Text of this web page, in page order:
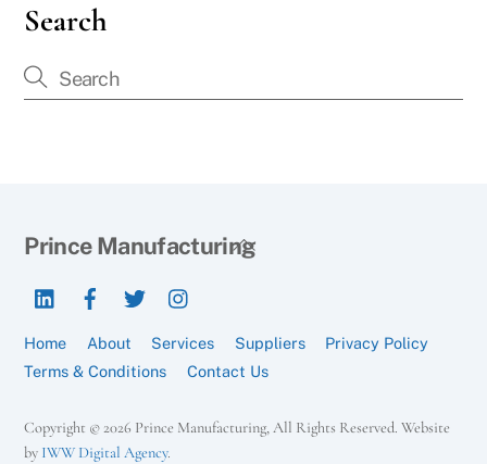
Search
Back
Prince Manufacturing
LinkedIn
Home About Services Suppliers
Privacy Policy
Terms & Conditions
Contact Us
Copyright © 2026 Prince Manufacturing, All Rights Reserved. Website
by IWW Digital Agency.